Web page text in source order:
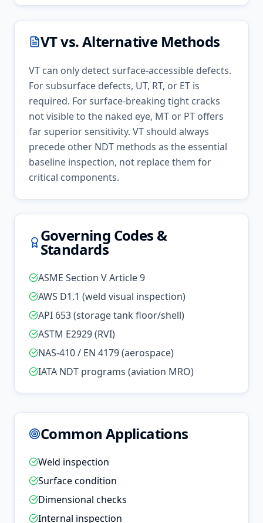
VTvs. Alternative Methods
VT can only detect surface-accessible defects.
For subsurface defects, UT, RT, or ET is
required. For surface-breaking tight cracks
not visible to the naked eye, MT or PT offers
far superior sensitivity. VT should always
precede other NDT methods as the essential
baseline inspection, not replace them for
critical components.
Governing Codes &
Standards
ASME Section V Article 9
AWS D1.1 (weld visual inspection)
API 653 (storage tank floor/shell)
ASTM E2929 (RVI)
NAS-410 / EN 4179 (aerospace)
IATA NDT programs (aviation MRO)
Common Applications
Weld inspection
Surface condition
Dimensional checks
Internal inspection